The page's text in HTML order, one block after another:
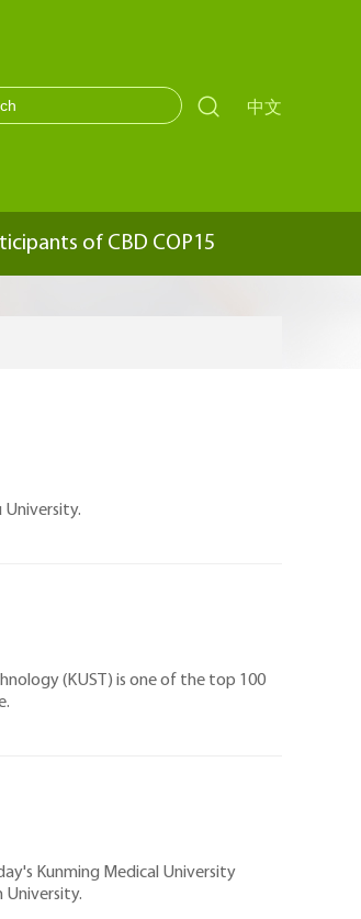
 中文
of CBD COP15
University.
(KUST) is one of the top 100
Kunming Medical University
University.